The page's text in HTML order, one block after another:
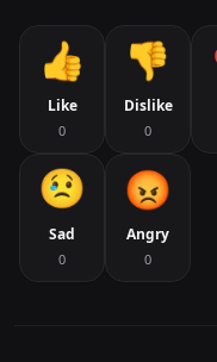
Like
0
Dislike
0
Sad
0
Angry
0